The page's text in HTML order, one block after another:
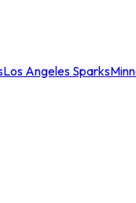
Los Angeles Sparks